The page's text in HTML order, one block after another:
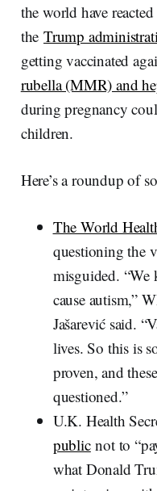
the world have
the Trump
getting vaccinated
rubella (MMR) and
during pregnancy
children.
Here’s a roundup of
The World
questioning the
misguided. “We
cause autism,”
Jašarević said.
lives. So this is
proven, and
questioned.”
U.K. Health
publicnot to
what Donald